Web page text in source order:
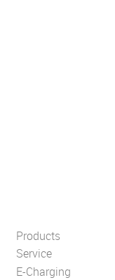
Products
Service
E-Charging